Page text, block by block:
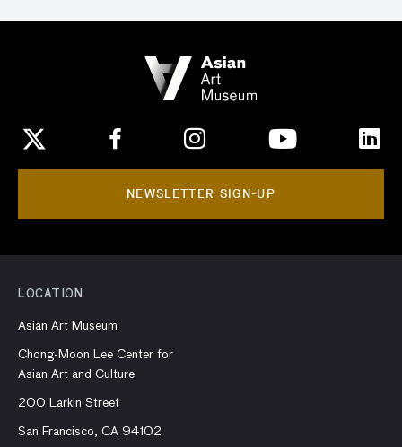
NEWSLETTER SIGN-UP
LOCATION
Asian Art Museum
Chong-Moon Lee Center for
Asian Art and Culture
200 Larkin Street
San Francisco, CA 94102